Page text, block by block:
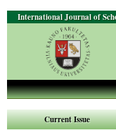
International Journal of
Current Issue